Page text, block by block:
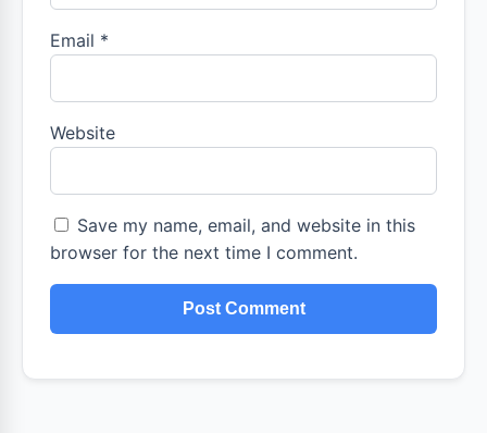
Email *
Website
Save my name, email, and website in this
browser for the next time I comment.